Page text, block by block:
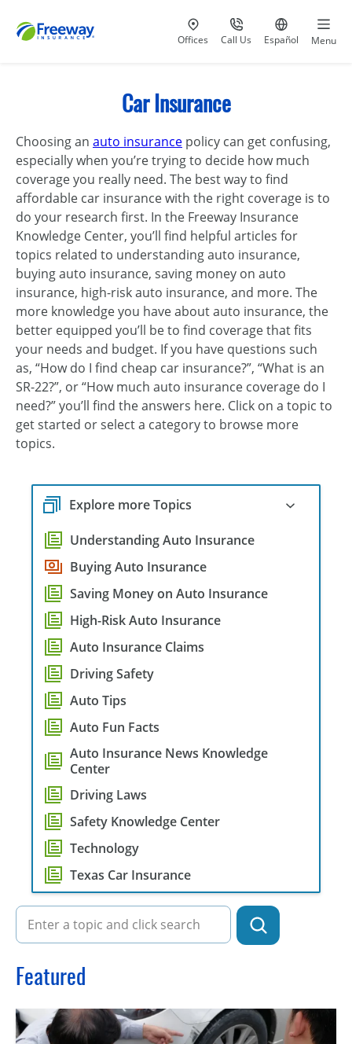
Visit our
Offices Call Us
at 800-777-5620
Go to site
Español Menu
Car Insurance
Choosing an auto insurance policy can get confusing,
especially when you’re trying to decide how much
coverage you really need. The best way to find
affordable car insurance with the right coverage is to
do your research first. In the Freeway Insurance
Knowledge Center, you’ll find helpful articles for
topics related to understanding auto insurance,
buying auto insurance, saving money on auto
insurance, high-risk auto insurance, and more. The
more knowledge you have about auto insurance, the
better equipped you’ll be to find coverage that fits
your needs and budget. If you have questions such
as, “How do I find cheap car insurance?”, “What is an
SR-22?”, or “How much auto insurance coverage do I
need?” you’ll find the answers here. Click on a topic to
get started or select a category to browse more
topics.
Explore more Topics
Understanding Auto Insurance
Buying Auto Insurance
Saving Money on Auto Insurance
High-Risk Auto Insurance
Auto Insurance Claims
Driving Safety
Auto Tips
Auto Fun Facts
Auto Insurance News Knowledge
Center
Driving Laws
Safety Knowledge Center
Technology
Texas Car Insurance
Featured